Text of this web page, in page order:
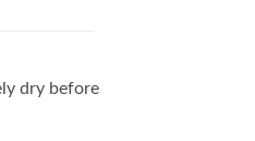
dry before